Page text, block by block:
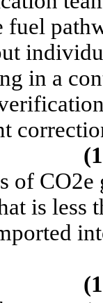
fuel
in a
of CO2e
is less